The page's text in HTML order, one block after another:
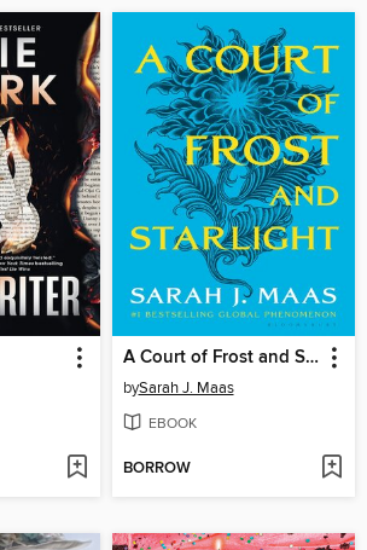
A Court of Frost and Starlight
bySarah J. Maas
EBOOK
BORROW